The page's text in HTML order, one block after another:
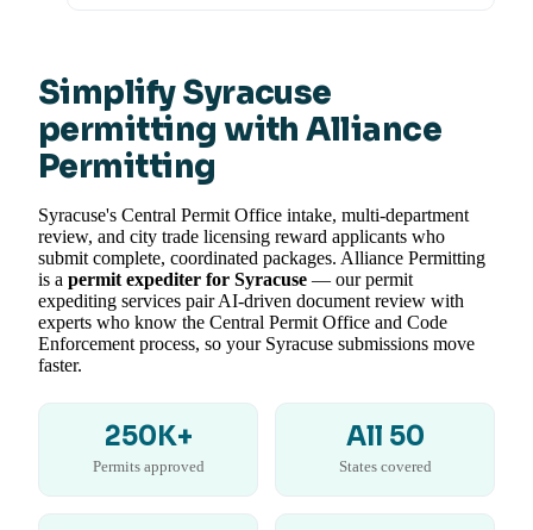
Simplify Syracuse
permitting with Alliance
Permitting
Syracuse's Central Permit Office intake, multi-department
review, and city trade licensing reward applicants who
submit complete, coordinated packages. Alliance Permitting
is a permit expediter for Syracuse — our permit
expediting services pair AI-driven document review with
experts who know the Central Permit Office and Code
Enforcement process, so your Syracuse submissions move
faster.
250K+
Permits approved
All 50
States covered